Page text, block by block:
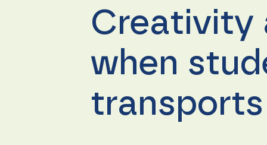
Creativity
when
transports